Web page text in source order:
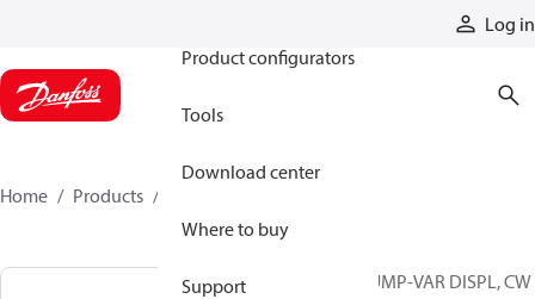
Log in
Product configurators
Tools
Download center
Where to buy
Support
Home Products
PUMP-VAR DISPL, CW